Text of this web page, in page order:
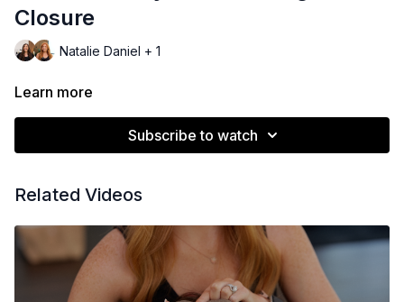
Closure
Natalie Daniel + 1
Learn more
Subscribe to watch
Related Videos